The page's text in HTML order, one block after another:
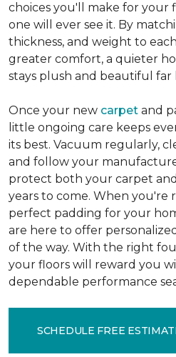
choices you'll make for your
one will ever see it. By
thickness, and weight to
greater comfort, a quieter
stays plush and beautiful far
Once your new carpet and
little ongoing care keeps
its best. Vacuum regularly,
and follow your
protect both your carpet
years to come. When you're
perfect padding for your
are here to offer
of the way. With the right
your floors will reward you
dependable performance
SCHEDULE FREE